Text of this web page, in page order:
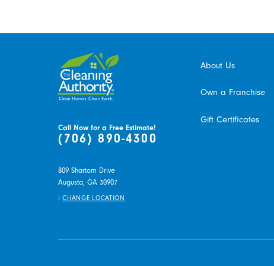
Call Now for a Free Estimate!
(706) 890-4300
809 Shartom Drive
Augusta, GA 30907
iCHANGE LOCATION
About Us
Own a Franchise
Gift Certificates